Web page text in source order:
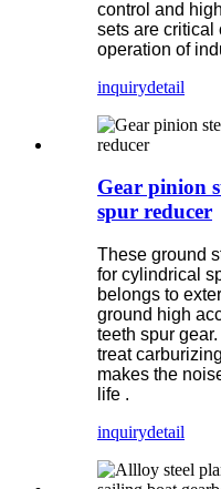
control and
sets are critical
operation of
inquirydetail
Gear pinion
spur reducer
These ground
for cylindrical
belongs to
ground high
teeth spur
treat
makes the
life .
inquirydetail